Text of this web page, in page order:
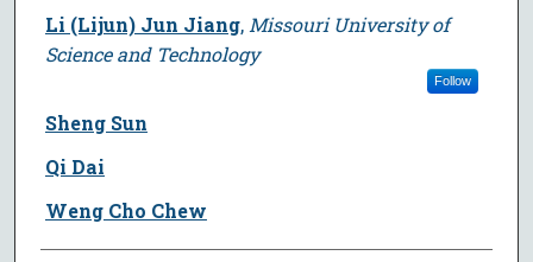
Li (Lijun) Jun Jiang, Missouri University of
Science and Technology
Follow
Sheng Sun
Qi Dai
Weng Cho Chew